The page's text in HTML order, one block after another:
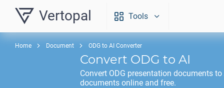
Vertopal Tools
Home Document ODG to AI Converter
Convert ODG to AI
Convert ODG presentation documents to
documents online and free.